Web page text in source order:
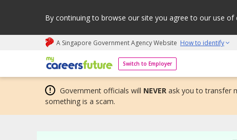
By continuing to browse our site you agree to our use of
A Singapore Government Agency Website How to identify
Switch to Employer
My careers future | An adapt and grow initiative
Government officials will NEVER ask you to transfer
something is a scam.